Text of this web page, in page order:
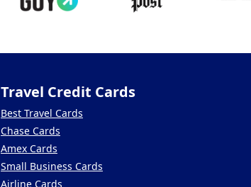
Travel Credit Cards
Best Travel Cards
Chase Cards
Amex Cards
Small Business Cards
Airline Cards